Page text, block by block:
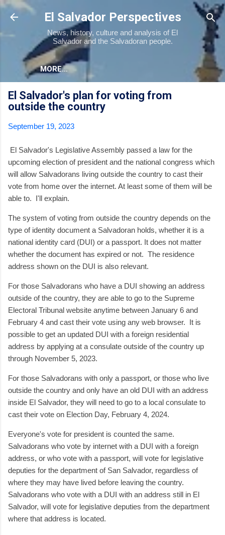
Skip to main content
El Salvador Perspectives
News, history, culture and analysis of El
Salvador and the Salvadoran people.
MORE…
El Salvador's plan for voting from
outside the country
September 19, 2023
El Salvador's Legislative Assembly passed a law for the
upcoming election of president and the national congress which
will allow Salvadorans living outside the country to cast their
vote from home over the internet. At least some of them will be
able to. I'll explain.
The system of voting from outside the country depends on the
type of identity document a Salvadoran holds, whether it is a
national identity card (DUI) or a passport. It does not matter
whether the document has expired or not. The residence
address shown on the DUI is also relevant.
For those Salvadorans who have a DUI showing an address
outside of the country, they are able to go to the Supreme
Electoral Tribunal website anytime between January 6 and
February 4 and cast their vote using any web browser. It is
possible to get an updated DUI with a foreign residential
address by applying at a consulate outside of the country up
through November 5, 2023.
For those Salvadorans with only a passport, or those who live
outside the country and only have an old DUI with an address
inside El Salvador, they will need to go to a local consulate to
cast their vote on Election Day, February 4, 2024.
Everyone's vote for president is counted the same.
Salvadorans who vote by internet with a DUI with a foreign
address, or who vote with a passport, will vote for legislative
deputies for the department of San Salvador, regardless of
where they may have lived before leaving the country.
Salvadorans who vote with a DUI with an address still in El
Salvador, will vote for legislative deputies from the department
where that address is located.